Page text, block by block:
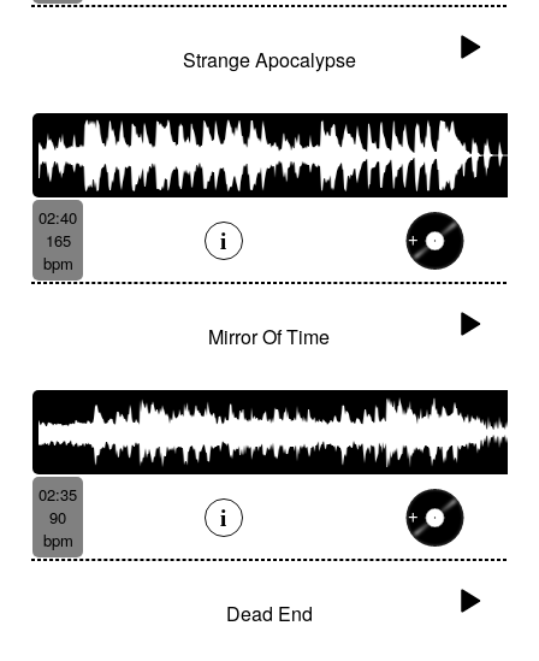
Strange Apocalypse
02:40
165
bpm
Mirror Of Time
02:35
90
bpm
Dead End